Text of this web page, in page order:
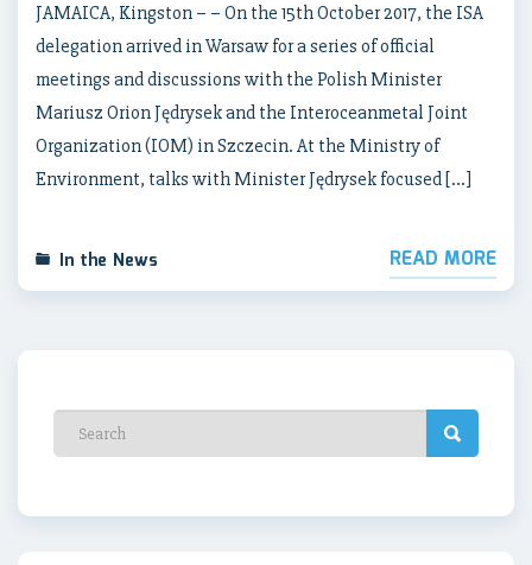
JAMAICA, Kingston – – On the 15th October 2017, the ISA
delegation arrived in Warsaw for a series of official
meetings and discussions with the Polish Minister
Mariusz Orion Jędrysek and the Interoceanmetal Joint
Organization (IOM) in Szczecin. At the Ministry of
Environment, talks with Minister Jędrysek focused […]
In the News READ MORE